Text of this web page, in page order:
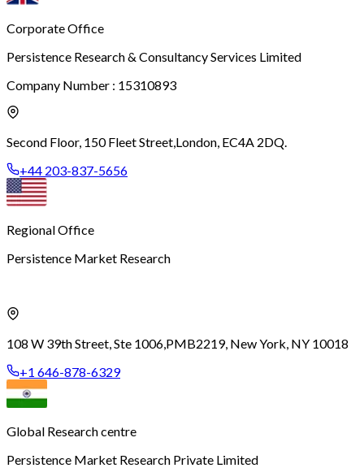
Corporate Office
Persistence Research & Consultancy Services Limited
Company Number : 15310893
Second Floor, 150 Fleet Street,London, EC4A 2DQ.
+44 203-837-5656
Regional Office
Persistence Market Research
108 W 39th Street, Ste 1006,PMB2219, New York, NY 10018
+1 646-878-6329
Global Research centre
Persistence Market Research Private Limited